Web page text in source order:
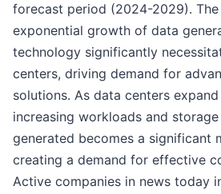
forecast period (2024-2029). The
exponential growth of data
technology significantly
centers, driving demand for
solutions. As data centers
increasing workloads and
generated becomes a significant
creating a demand for effective
Active companies in news today